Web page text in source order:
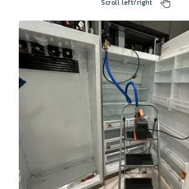
Temperature
control problems
Lighting
Scroll left/right